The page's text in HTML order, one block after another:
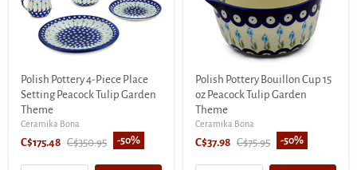
Polish Pottery 4-Piece Place
Setting Peacock Tulip Garden
Theme
Ceramika Bona
Current
C$175.48 Original
C$350.95 -50%
Polish Pottery Bouillon Cup 15
oz Peacock Tulip Garden
Theme
Ceramika Bona
Current
C$37.98 Original
C$75.95 -50%